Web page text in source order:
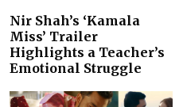
Nir Shah’s ‘Kamala
Miss’ Trailer
Highlights a Teacher’s
Emotional Struggle